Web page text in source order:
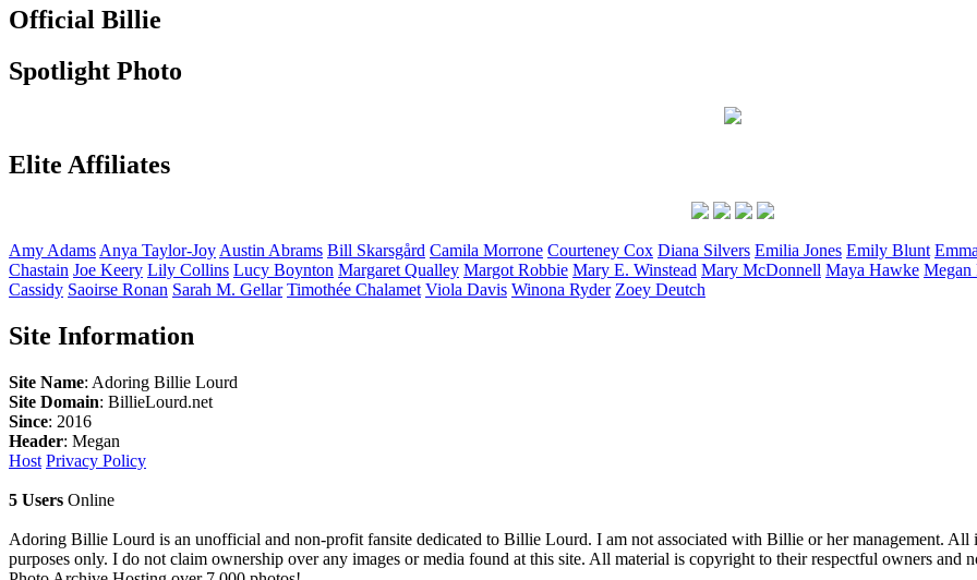
Official Billie
Spotlight Photo
Elite Affiliates
Amy Adams Anya Taylor-Joy Austin Abrams Bill Skarsgård Camila Morrone Courteney Cox Diana Silvers Emilia Jones Emily Blunt Emma
Chastain Joe Keery Lily Collins Lucy Boynton Margaret Qualley Margot Robbie Mary E. Winstead Mary McDonnell Maya Hawke Megan
Cassidy Saoirse Ronan Sarah M. Gellar Timothée Chalamet Viola Davis Winona Ryder Zoey Deutch
Site Information
Site Name: Adoring Billie Lourd
Site Domain: BillieLourd.net
Since: 2016
Header: Megan
Host Privacy Policy
5 Users Online
Adoring Billie Lourd is an unofficial and non-profit fansite dedicated to Billie Lourd. I am not associated with Billie or her management. All
purposes only. I do not claim ownership over any images or media found at this site. All material is copyright to their respectful owners and